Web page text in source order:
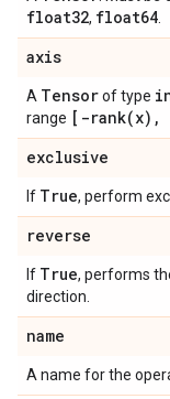
float32, float64
axis
A Tensorof type
range [ -rank(x) ,
exclusive
If True, perform
reverse
If True, performs
direction.
name
A name for the